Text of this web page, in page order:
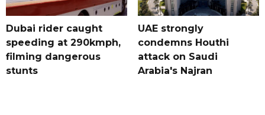
Dubai rider caught
speeding at 290kmph,
filming dangerous
stunts
UAE strongly
condemns Houthi
attack on Saudi
Arabia's Najran